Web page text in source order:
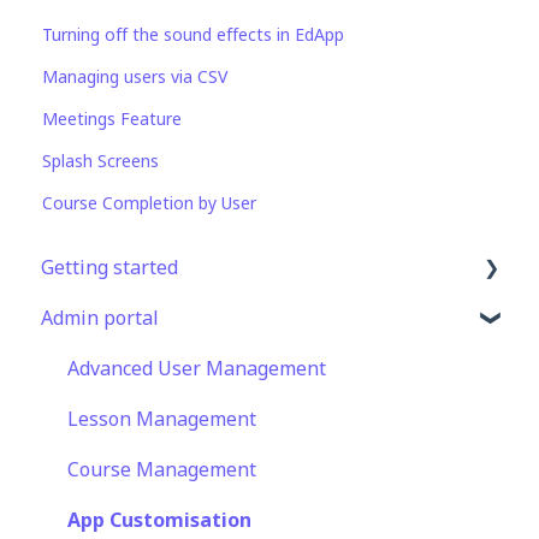
Turning off the sound effects in EdApp
Managing users via CSV
Meetings Feature
Splash Screens
Course Completion by User
Getting started
Get Started in 5 Minutes
Lessons & Courses
Basic User Management
Course Library
Definitions
Admin portal
Advanced User Management
Lesson Management
Course Management
App Customisation